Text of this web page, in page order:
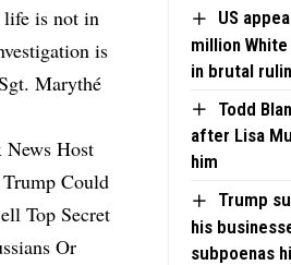
US
million
in brutal
Todd
after Lisa
him
Trump
his
subpoenas
life is not in
is
Marythé
News Host
Could
Top Secret
Or